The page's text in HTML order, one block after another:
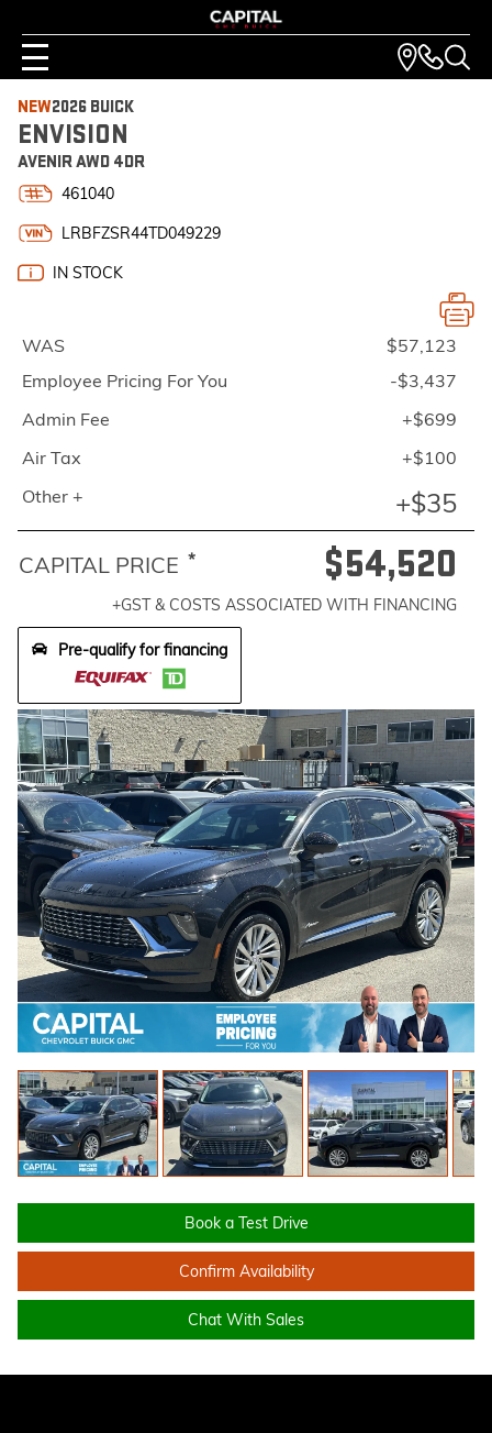
NEW2026 BUICK
ENVISION
AVENIR AWD 4DR
461040
LRBFZSR44TD049229
IN STOCK
Book a Test Drive
Confirm Availability
Chat With Sales
WAS
$57,123
Employee Pricing For You
-$3,437
Admin Fee
+$699
Air Tax
+$100
Other +
+$35
CAPITAL PRICE * $54,520
+GST & COSTS ASSOCIATED WITH FINANCING
Pre-qualify for financing